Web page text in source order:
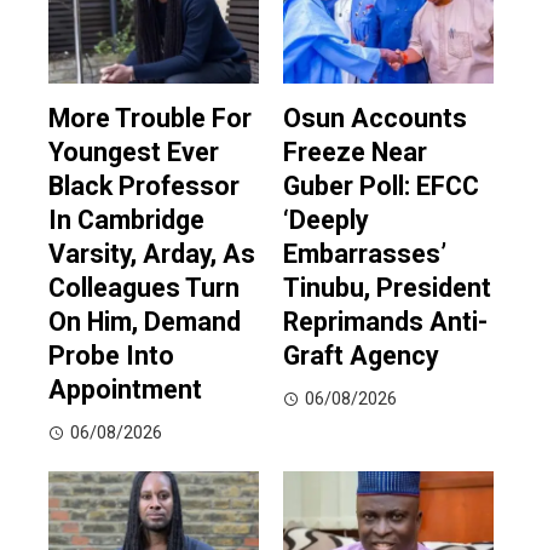
More Trouble For
Youngest Ever
Black Professor
In Cambridge
Varsity, Arday, As
Colleagues Turn
On Him, Demand
Probe Into
Appointment
06/08/2026
Osun Accounts
Freeze Near
Guber Poll: EFCC
‘Deeply
Embarrasses’
Tinubu, President
Reprimands Anti-
Graft Agency
06/08/2026